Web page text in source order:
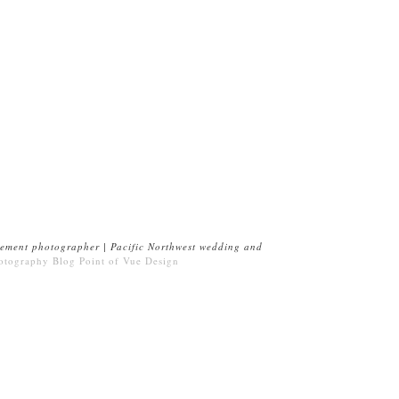
photographer | Pacific Northwest wedding and
Blog Point of Vue Design